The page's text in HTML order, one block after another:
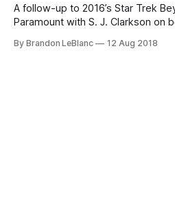
A follow-up to 2016’s Star Trek
Paramount with S. J. Clarkson on
began with 2009’s Star Trek
By Brandon LeBlanc 12 Aug 2018